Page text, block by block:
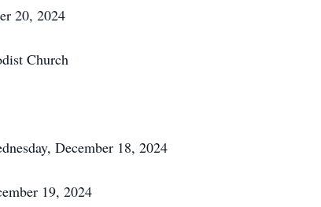
20, 2024
Church
December 18, 2024
19, 2024